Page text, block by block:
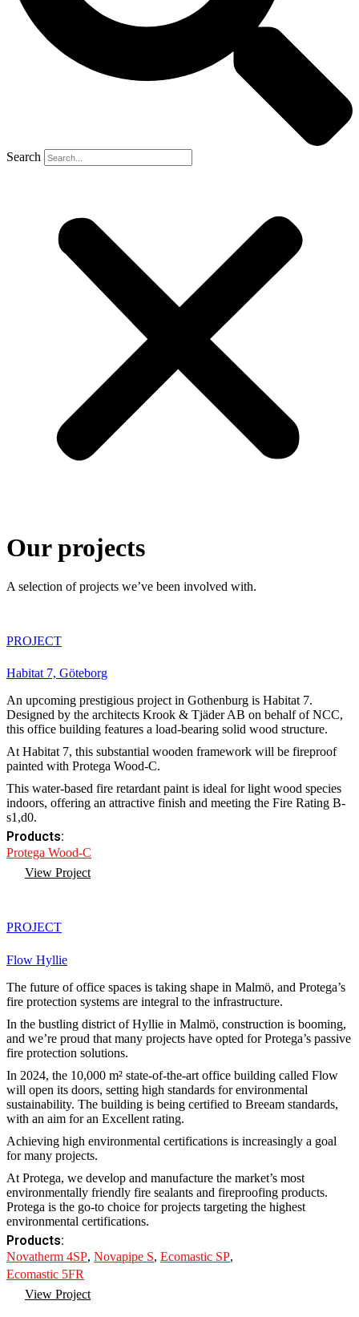
Search
Our projects
A selection of projects we’ve been involved with.
PROJECT
Habitat 7, Göteborg
An upcoming prestigious project in Gothenburg is Habitat 7.
Designed by the architects Krook & Tjäder AB on behalf of NCC,
this office building features a load-bearing solid wood structure.
At Habitat 7, this substantial wooden framework will be fireproof
painted with Protega Wood-C.
This water-based fire retardant paint is ideal for light wood species
indoors, offering an attractive finish and meeting the Fire Rating B-
s1,d0.
Products:
Protega Wood-C
View Project
PROJECT
Flow Hyllie
The future of office spaces is taking shape in Malmö, and Protega’s
fire protection systems are integral to the infrastructure.
In the bustling district of Hyllie in Malmö, construction is booming,
and we’re proud that many projects have opted for Protega’s passive
fire protection solutions.
In 2024, the 10,000 m² state-of-the-art office building called Flow
will open its doors, setting high standards for environmental
sustainability. The building is being certified to Breeam standards,
with an aim for an Excellent rating.
Achieving high environmental certifications is increasingly a goal
for many projects.
At Protega, we develop and manufacture the market’s most
environmentally friendly fire sealants and fireproofing products.
Protega is the go-to choice for projects targeting the highest
environmental certifications.
Products:
Novatherm 4SP, Novapipe S, Ecomastic SP,
Ecomastic 5FR
View Project